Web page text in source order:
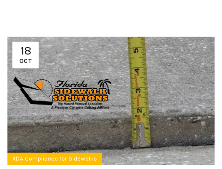
18
OCT
ADA Compliance for Sidewalks